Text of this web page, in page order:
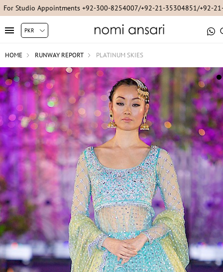
For Studio Appointments +92-300-8254007/+92-21-35304851/+92-
HOME RUNWAY REPORT PLATINUM SKIES